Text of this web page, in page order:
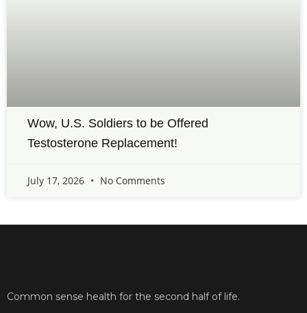
Wow, U.S. Soldiers to be Offered
Testosterone Replacement!
July 17, 2026 No Comments
Common sense health for the second half of life.